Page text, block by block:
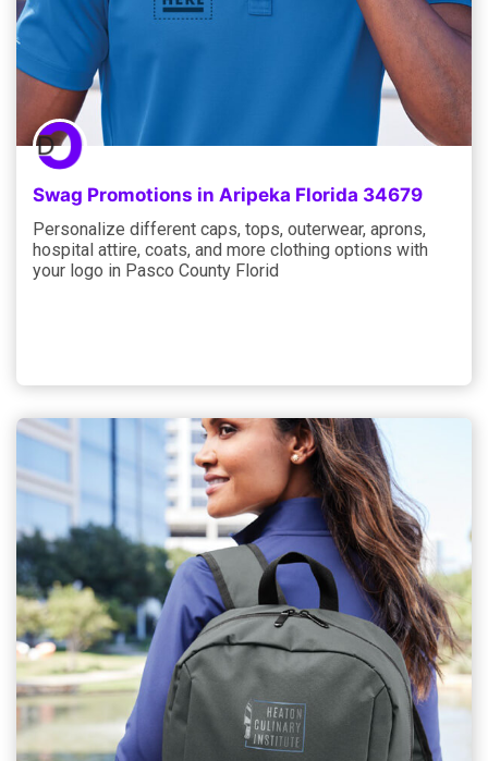
Swag Promotions in Aripeka Florida 34679
Personalize different caps, tops, outerwear, aprons,
hospital attire, coats, and more clothing options with
your logo in Pasco County Florid